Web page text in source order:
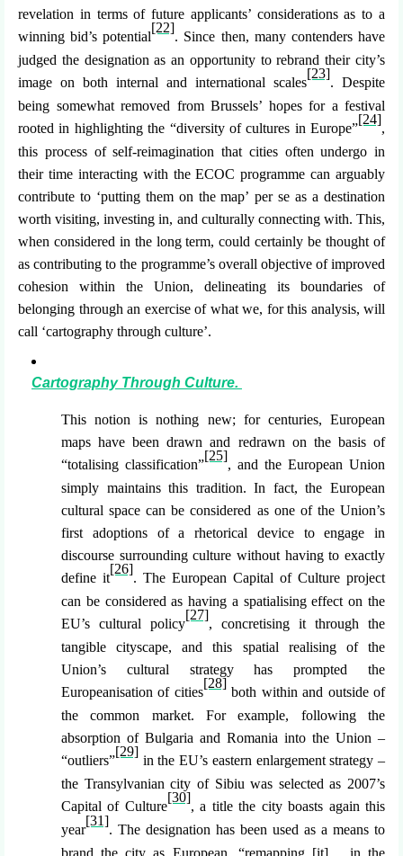
revelation in terms of future applicants’ considerations as to a
winning bid’s potential
[22]
. Since then, many contenders have
judged the designation as an opportunity to rebrand their city’s
image on both internal and international scales
[23]
. Despite
being somewhat removed from Brussels’ hopes for a festival
rooted in highlighting the “diversity of cultures in Europe”
[24]
,
this process of self-reimagination that cities often undergo in
their time interacting with the ECOC programme can arguably
contribute to ‘putting them on the map’per se as a destination
worth visiting, investing in, and culturally connecting with. This,
when considered in the long term, could certainly be thought of
as contributing to the programme’s overall objective of improved
cohesion within the Union, delineating its boundaries of
belonging through an exercise of what we, for this analysis, will
call ‘cartography through culture’.
Cartography Through Culture.
This notion is nothing new; for centuries, European
maps have been drawn and redrawn on the basis of
“totalising classification”
[25]
, and the European Union
simply maintains this tradition. In fact, the European
cultural space can be considered as one of the Union’s
first adoptions of a rhetorical device to engage in
discourse surrounding culture without having to exactly
define it
[26]
. The European Capital of Culture project
can be considered as having a spatialising effect on the
EU’s cultural policy
[27]
, concretising it through the
tangible cityscape, and this spatial realising of the
Union’s cultural strategy has prompted the
Europeanisation of cities
[28]
both within and outside of
the common market. For example, following the
absorption of Bulgaria and Romania into the Union –
“outliers”
[29]
in the EU’s eastern enlargement strategy –
the Transylvanian city of Sibiu was selected as 2007’s
Capital of Culture
[30]
, a title the city boasts again this
year
[31]
. The designation has been used as a means to